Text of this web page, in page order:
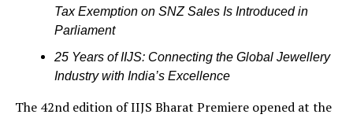
Tax Exemption on SNZ Sales Is Introduced in
Parliament
25 Years of IIJS: Connecting the Global Jewellery
Industry with India’s Excellence
The 42nd edition of IIJS Bharat Premiere opened at the